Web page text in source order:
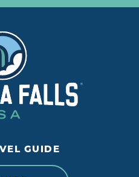
GUIDE